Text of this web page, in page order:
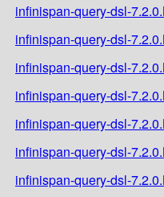
infinispan-query-dsl-
infinispan-query-dsl-
infinispan-query-dsl-
infinispan-query-dsl-
infinispan-query-dsl-
infinispan-query-dsl-
infinispan-query-dsl-